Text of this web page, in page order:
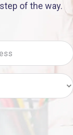
of the way.